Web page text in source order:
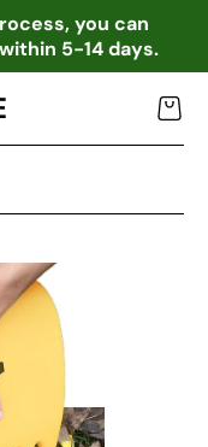
you can
5-14 days.
Cart